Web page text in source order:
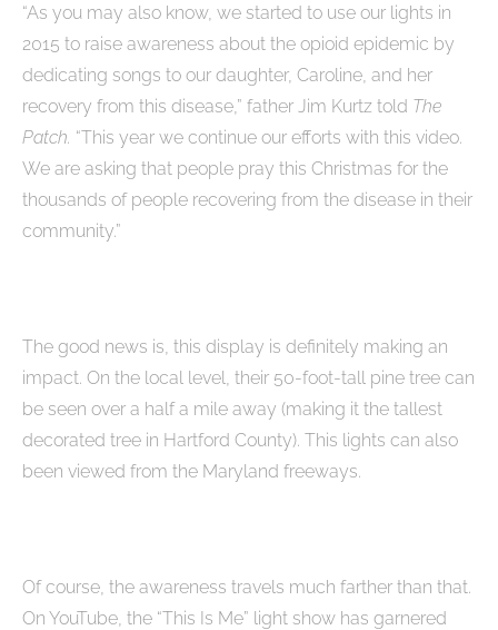
“As you may also know, we started to use our lights in
2015 to raise awareness about the opioid epidemic by
dedicating songs to our daughter, Caroline, and her
recovery from this disease,” father Jim Kurtz told The
Patch. “This year we continue our efforts with this video.
We are asking that people pray this Christmas for the
thousands of people recovering from the disease in their
community.”
The good news is, this display is definitely making an
impact. On the local level, their 50-foot-tall pine tree can
be seen over a half a mile away (making it the tallest
decorated tree in Hartford County). This lights can also
been viewed from the Maryland freeways.
Of course, the awareness travels much farther than that.
On YouTube, the “This Is Me” light show has garnered